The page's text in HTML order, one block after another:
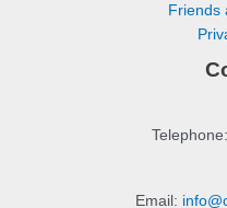
Friends
Email: